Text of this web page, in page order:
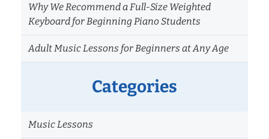
Why We Recommend a Full-Size Weighted
Keyboard for Beginning Piano Students
Adult Music Lessons for Beginners at Any Age
Categories
Music Lessons